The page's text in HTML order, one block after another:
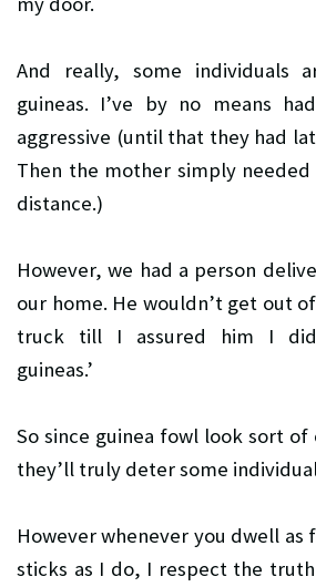
And really, some individuals
guineas. I’ve by no means
aggressive (until that they had
Then the mother simply
distance.)
However, we had a person
our home. He wouldn’t get out
truck till I assured him I
guineas.’
So since guinea fowl look sort
they’ll truly deter some
However whenever you dwell as
sticks as I do, I respect the